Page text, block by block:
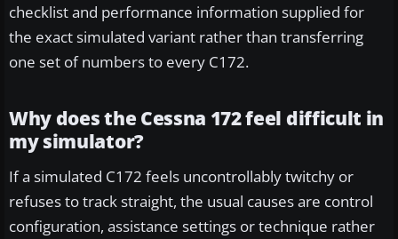
checklist and performance information supplied for
the exact simulated variant rather than transferring
one set of numbers to every C172.
Why does the Cessna 172 feel difficult in
my simulator?
If a simulated C172 feels uncontrollably twitchy or
refuses to track straight, the usual causes are control
configuration, assistance settings or technique rather